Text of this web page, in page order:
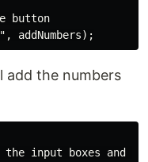
button
the numbers
input boxes and